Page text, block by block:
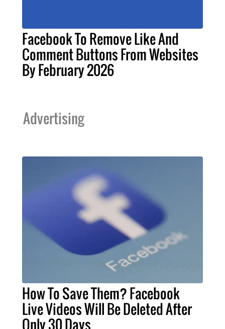
Facebook To Remove Like And
Comment Buttons From Websites
By February 2026
Advertising
How To Save Them? Facebook
Live Videos Will Be Deleted After
Only 30 Days